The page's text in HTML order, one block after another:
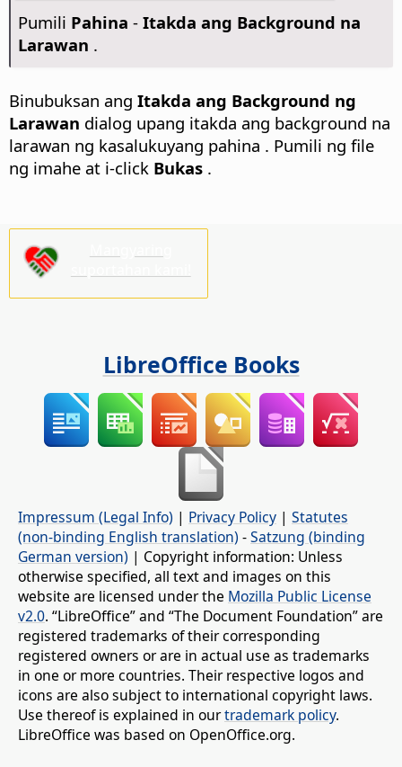
Pumili Pahina -Itakda ang Background na
Larawan .
Binubuksan ang Itakda ang Background ng
Larawan dialog upang itakda ang background na
larawan ng kasalukuyang pahina . Pumili ng file
ng imahe at i-click Bukas .
LibreOffice Books
Impressum (Legal Info) | Privacy Policy | Statutes
(non-binding English translation) -Satzung (binding
German version) | Copyright information: Unless
otherwise specified, all text and images on this
website are licensed under the Mozilla Public License
v2.0. “LibreOffice” and “The Document Foundation” are
registered trademarks of their corresponding
registered owners or are in actual use as trademarks
in one or more countries. Their respective logos and
icons are also subject to international copyright laws.
Use thereof is explained in ourtrademark policy.
LibreOffice was based on OpenOffice.org.